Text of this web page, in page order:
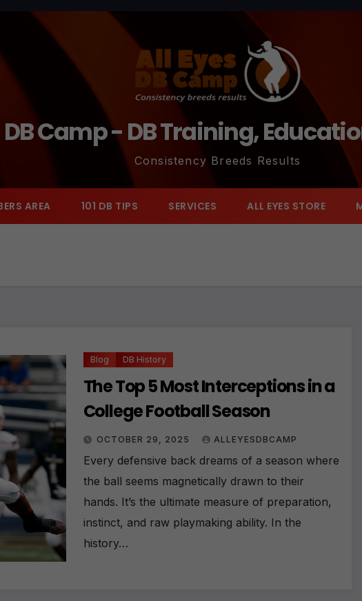
DB Camp - DB Training,
Consistency Breeds Results
AREA 101 DB TIPS SERVICES ALL EYES STORE
Blog DB History
The Top 5 Most Interceptions in a
College Football Season
OCTOBER 29, 2025 ALLEYESDBCAMP
Every defensive back dreams of a season where
the ball seems magnetically drawn to their
hands. It’s the ultimate measure of preparation,
instinct, and raw playmaking ability. In the
history…